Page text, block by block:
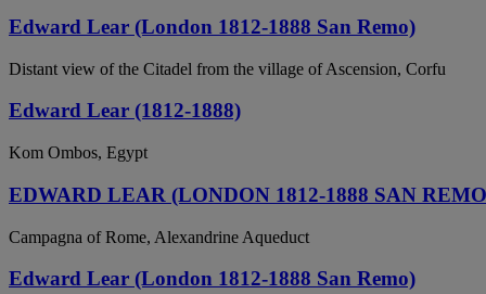
Edward Lear (London 1812-1888 San Remo)
Distant view of the Citadel from the village of Ascension, Corfu
Edward Lear (1812-1888)
Kom Ombos, Egypt
EDWARD LEAR (LONDON 1812-1888 SAN
Campagna of Rome, Alexandrine Aqueduct
Edward Lear (London 1812-1888 San Remo)